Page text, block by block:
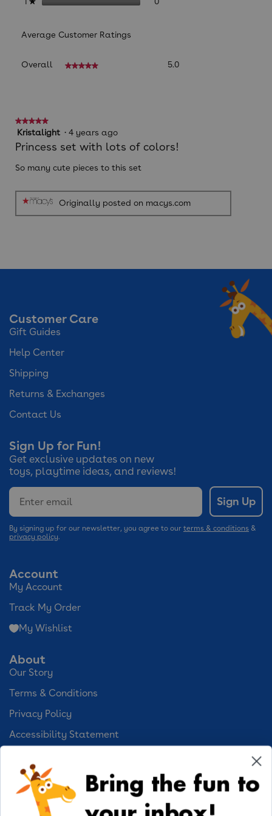
Average Customer Ratings
Overall ★★★★★
★★★★★ 5.0
★★★★★
★★★★★
5
out
5
Kristalight · 4 years ago
Princess set with lots of colors!
So many cute pieces to this set
Originally posted on macys.com
About
Our Story
Terms & Conditions
Privacy Policy
Accessibility Statement
Cookie Preferences
Your Privacy Choices
Account
My Account
Track My Order
My Wishlist
Customer Care
Gift Guides
Help Center
Shipping
Returns & Exchanges
Contact Us
Sign Up for Fun!
Get exclusive updates on new
toys, playtime ideas, and reviews!
Email
Sign Up
By signing up for our newsletter, you agree to our terms & conditions &
privacy policy.
Bring the fun to